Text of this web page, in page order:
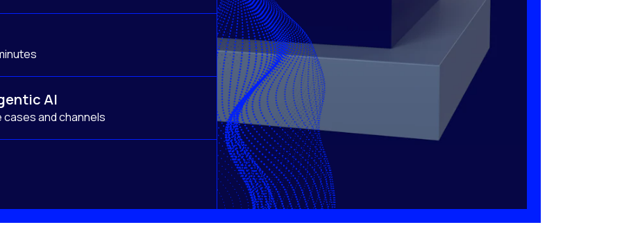
AI
cases and channels